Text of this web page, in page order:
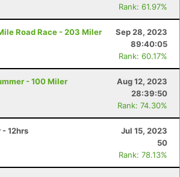
Rank: 61.97%
Road Race - 203 Miler
Sep 28, 2023
89:40:05
Rank: 60.17%
- 100 Miler
Aug 12, 2023
28:39:50
Rank: 74.30%
- 12hrs
Jul 15, 2023
50
Rank: 78.13%